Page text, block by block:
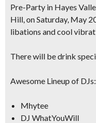
Pre-Party in Hayes
Hill, on Saturday, May
libations and cool
There will be drink
Awesome Lineup of DJs:
Mhytee
DJ WhatYouWill